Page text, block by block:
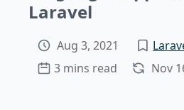
Laravel
Aug 3, 2021
3 mins read
Nov